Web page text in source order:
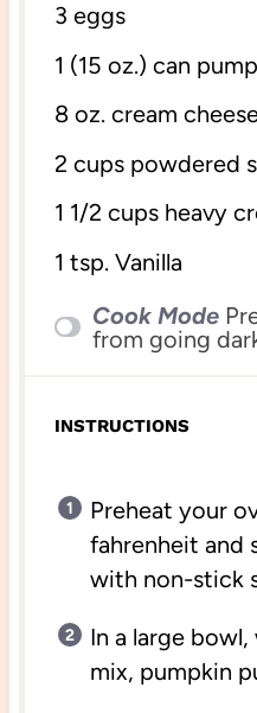
3 eggs
1 (15 oz.) can
8 oz. cream
2 cupspowdered
1 1/2 cupsheavy
1 tsp. Vanilla
Cook Mode
from going
INSTRUCTIONS
Preheat your
fahrenheit and
with non-stick
In a large
mix, pumpkin